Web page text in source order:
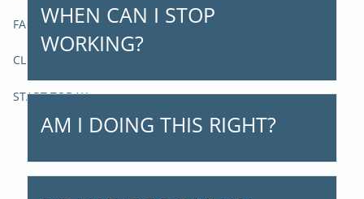
FAQs
CLIENT CENTER
START TODAY
WHEN CAN I STOP
WORKING?
AM I DOING THIS RIGHT?